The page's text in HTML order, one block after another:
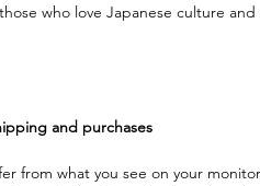
who love Japanese culture and
and purchases
from what you see on your